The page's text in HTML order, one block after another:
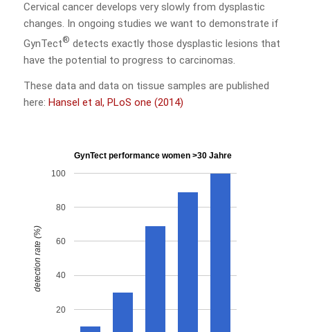
Cervical cancer develops very slowly from dysplastic
changes. In ongoing studies we want to demonstrate if
GynTect® detects exactly those dysplastic lesions that
have the potential to progress to carcinomas.
These data and data on tissue samples are published
here: Hansel et al, PLoS one (2014)
GynTect performance women >30 Jahre
20
40
60
80
100
detection rate (%)